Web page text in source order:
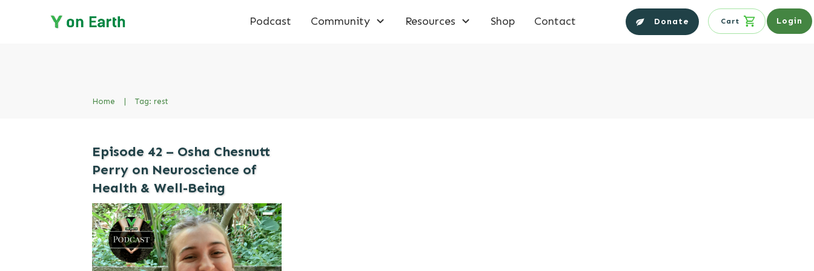
Podcast Community Resources Shop Contact Donate Cart Login
Home Tag: rest
Episode 42 – Osha Chesnutt
Perry on Neuroscience of
Health & Well-Being